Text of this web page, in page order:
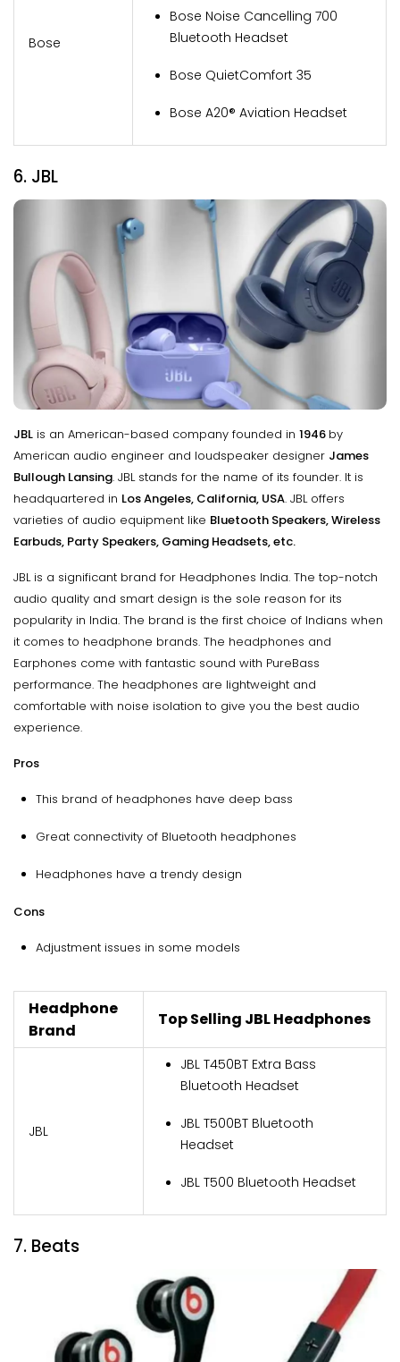
Bose
Bose Noise Cancelling 700
Bluetooth Headset
Bose QuietComfort 35
Bose A20® Aviation Headset
6. JBL
JBL is an American-based company founded in 1946 by
American audio engineer and loudspeaker designer James
Bullough Lansing. JBL stands for the name of its founder. It is
headquartered in Los Angeles, California, USA. JBL offers
varieties of audio equipment like Bluetooth Speakers, Wireless
Earbuds, Party Speakers, Gaming Headsets, etc.
JBL is a significant brand for Headphones India. The top-notch
audio quality and smart design is the sole reason for its
popularity in India. The brand is the first choice of Indians when
it comes to headphone brands. The headphones and
Earphones come with fantastic sound with PureBass
performance. The headphones are lightweight and
comfortable with noise isolation to give you the best audio
experience.
Pros
This brand of headphones have deep bass
Great connectivity of Bluetooth headphones
Headphones have a trendy design
Cons
Adjustment issues in some models
Headphone
Brand
Top Selling JBL Headphones
JBL
JBL T450BT Extra Bass
Bluetooth Headset
JBL T500BT Bluetooth
Headset
JBL T500 Bluetooth Headset
7. Beats